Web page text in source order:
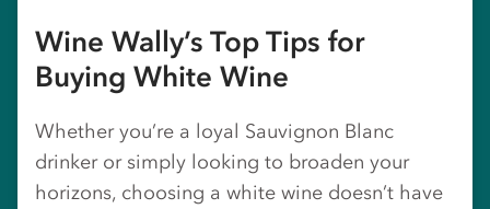
Wine Wally’s Top Tips for
Buying White Wine
Whether you’re a loyal Sauvignon Blanc
drinker or simply looking to broaden your
horizons, choosing a white wine doesn’t have